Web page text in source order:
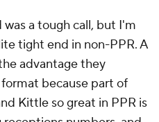
a tough call, but I'm
tight end in non-PPR. A
advantage they
because part of
Kittle so great in PPR is